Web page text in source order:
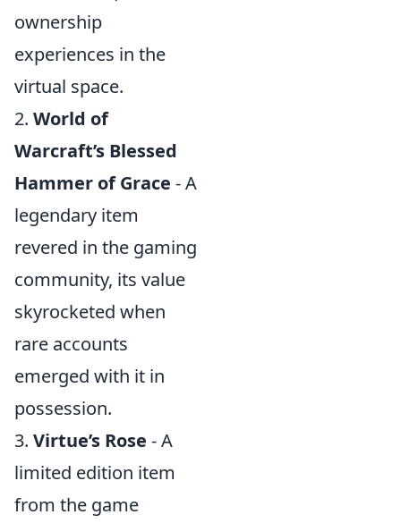
ownership
experiences in the
virtual space.
2. World of
Warcraft’s Blessed
Hammer of Grace - A
legendary item
revered in the gaming
community, its value
skyrocketed when
rare accounts
emerged with it in
possession.
3. Virtue’s Rose - A
limited edition item
from the game